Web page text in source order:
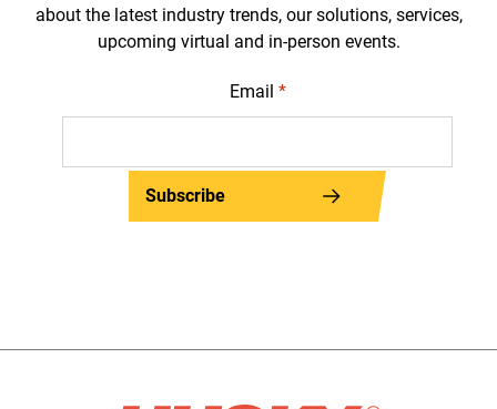
about the latest industry trends, our solutions, services,
upcoming virtual and in-person events.
Email *
Subscribe